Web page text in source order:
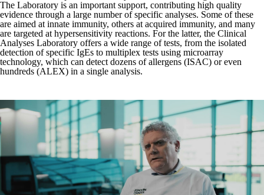
The Laboratory is an important support, contributing high quality
evidence through a large number of specific analyses. Some of these
are aimed at innate immunity, others at acquired immunity, and many
are targeted at hypersensitivity reactions. For the latter, the Clinical
Analyses Laboratory offers a wide range of tests, from the isolated
detection of specific IgEs to multiplex tests using microarray
technology, which can detect dozens of allergens (ISAC) or even
hundreds (ALEX) in a single analysis.